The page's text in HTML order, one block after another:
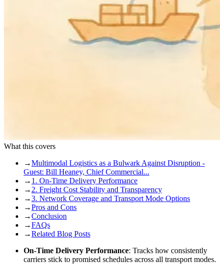
What this covers
→Multimodal Logistics as a Bulwark Against Disruption -
Guest: Bill Heaney, Chief Commercial...
→ 1. On-Time Delivery Performance
→ 2. Freight Cost Stability and Transparency
→3. Network Coverage and Transport Mode Options
→Pros and Cons
→Conclusion
→FAQs
→Related Blog Posts
On-Time Delivery Performance: Tracks how consistently
carriers stick to promised schedules across all transport modes.